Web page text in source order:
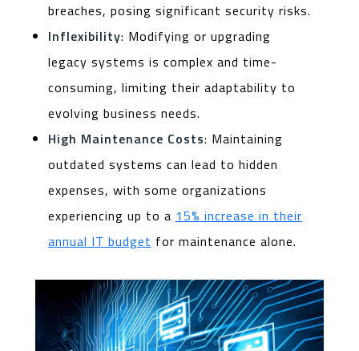
breaches, posing significant security risks.
Inflexibility: Modifying or upgrading
legacy systems is complex and time-
consuming, limiting their adaptability to
evolving business needs.
High Maintenance Costs: Maintaining
outdated systems can lead to hidden
expenses, with some organizations
experiencing up to a 15% increase in their
annual IT budget for maintenance alone.